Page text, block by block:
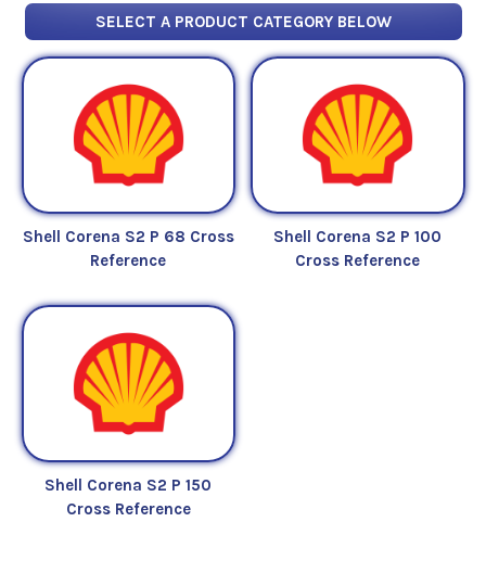
SELECT A PRODUCT CATEGORY BELOW
Shell Corena S2 P 68 Cross
Reference
Shell Corena S2 P 100
Cross Reference
Shell Corena S2 P 150
Cross Reference